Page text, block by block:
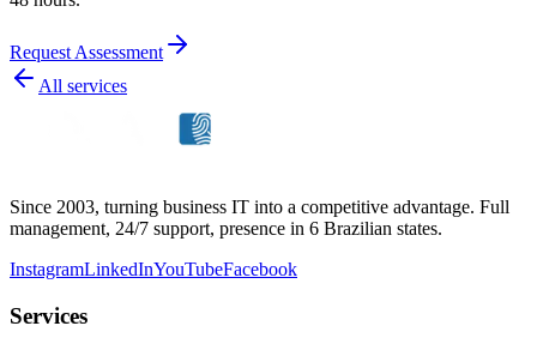
Request Assessment
All services
Since 2003, turning business IT into a competitive advantage. Full
management, 24/7 support, presence in 6 Brazilian states.
InstagramLinkedInYouTubeFacebook
Services